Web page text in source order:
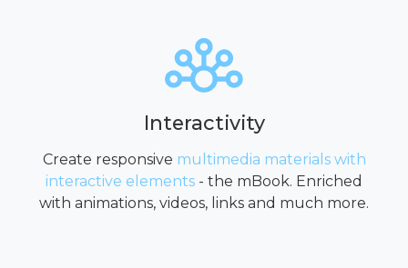
Interactivity
Create responsive multimedia materials with
interactive elements - the mBook. Enriched
with animations, videos, links and much more.